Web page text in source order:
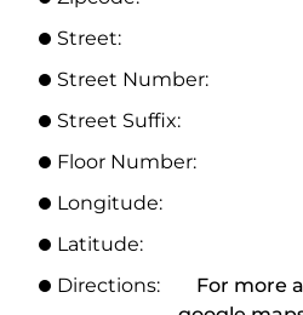
Street:
Street Number:
Street Suffix:
Floor Number:
Longitude:
Latitude:
Directions:
For more